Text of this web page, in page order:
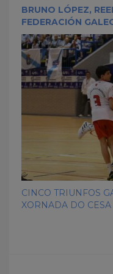
BRUNO LÓPEZ,
FEDERACIÓN
CINCO TRIUNFOS
XORNADA DO CESA